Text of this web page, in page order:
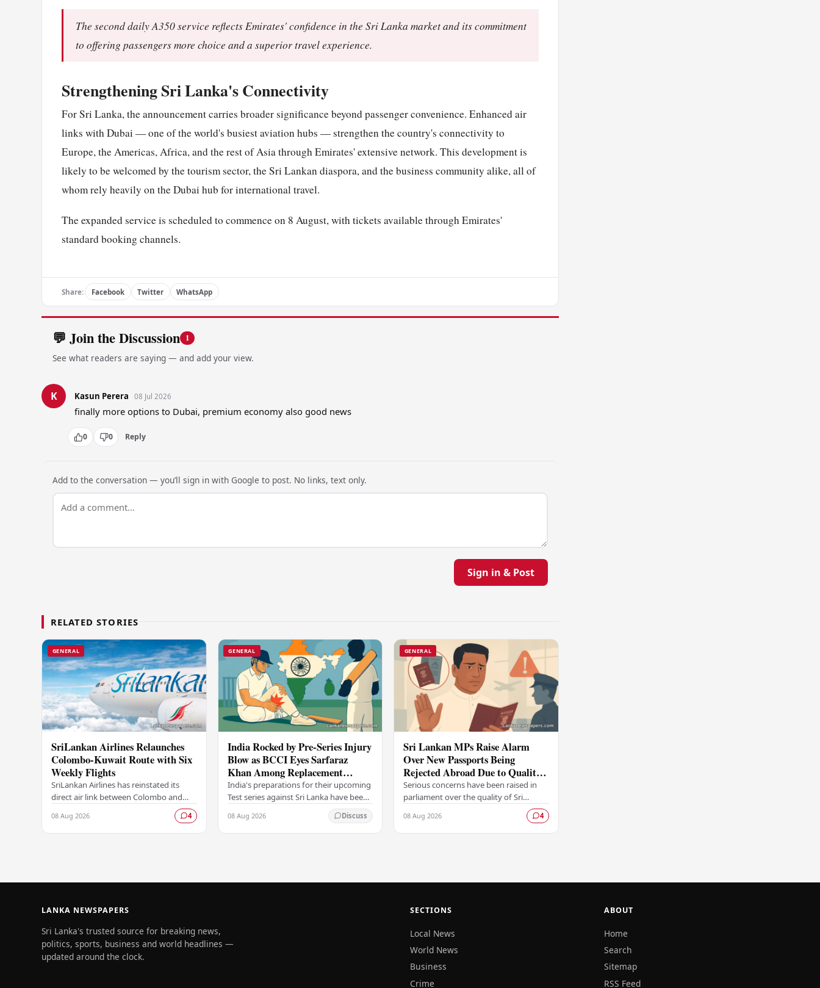
The second daily A350 service reflects Emirates' confidence in the Sri Lanka market and its commitment
to offering passengers more choice and a superior travel experience.
Strengthening Sri Lanka's Connectivity
For Sri Lanka, the announcement carries broader significance beyond passenger convenience. Enhanced air
links with Dubai — one of the world's busiest aviation hubs — strengthen the country's connectivity to
Europe, the Americas, Africa, and the rest of Asia through Emirates' extensive network. This development is
likely to be welcomed by the tourism sector, the Sri Lankan diaspora, and the business community alike, all of
whom rely heavily on the Dubai hub for international travel.
The expanded service is scheduled to commence on 8 August, with tickets available through Emirates'
standard booking channels.
Share: Facebook Twitter WhatsApp
💬 Join the Discussion 1
See what readers are saying — and add your view.
K Kasun Perera 08 Jul 2026
finally more options to Dubai, premium economy also good news
0 0 Reply
Add to the conversation — you’ll sign in with Google to post. No links, text only.
Sign in & Post
RELATED STORIES
GENERAL
SriLankan Airlines Relaunches
Colombo-Kuwait Route with Six
Weekly Flights
SriLankan Airlines has reinstated its
direct air link between Colombo and
Kuwait, resuming operations on the
route from August 8, 2026, with six
scheduled…
08 Aug 2026 4
GENERAL
India Rocked by Pre-Series Injury
Blow as BCCI Eyes Sarfaraz
Khan Among Replacement
Options Ahead of Sri Lanka Tour
India's preparations for their upcoming
Test series against Sri Lanka have been
dealt a significant setback, with the
Board of Control for Cricket in India…
08 Aug 2026 Discuss
GENERAL
Sri Lankan MPs Raise Alarm
Over New Passports Being
Rejected Abroad Due to Quality
Failures
Serious concerns have been raised in
parliament over the quality of Sri
Lanka's newly issued passports, with
reports emerging that several countries
have been…
08 Aug 2026 4
LANKA NEWSPAPERS
Sri Lanka's trusted source for breaking news,
politics, sports, business and world headlines —
updated around the clock.
SECTIONS
Local News
World News
Business
Crime
ABOUT
Home
Search
Sitemap
RSS Feed